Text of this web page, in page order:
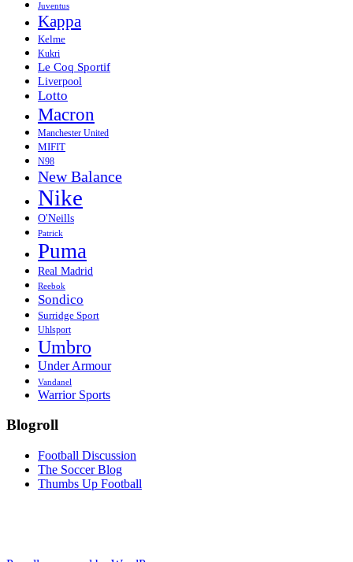
Juventus
Kappa
Kelme
Kukri
Le Coq Sportif
Liverpool
Lotto
Macron
Manchester United
MIFIT
N98
New Balance
Nike
O'Neills
Patrick
Puma
Real Madrid
Reebok
Sondico
Surridge Sport
Uhlsport
Umbro
Under Armour
Vandanel
Warrior Sports
Blogroll
Football Discussion
The Soccer Blog
Thumbs Up Football